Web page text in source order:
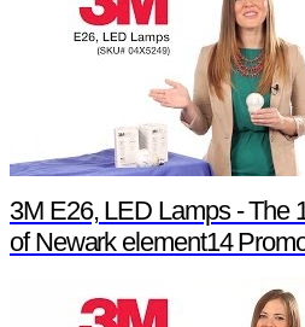
3M E26, LED Lamps - The
of Newark element14